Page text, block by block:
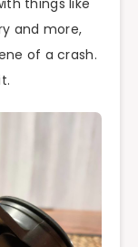
things like
and more,
of a crash.